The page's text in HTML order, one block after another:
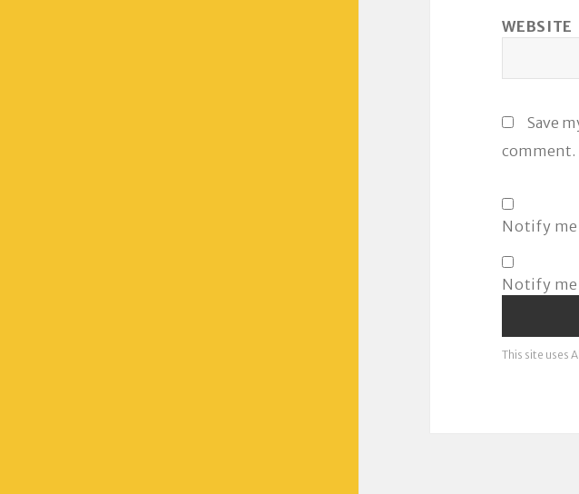
WEBSITE
Save
comment.
Notify
Notify me
This site uses